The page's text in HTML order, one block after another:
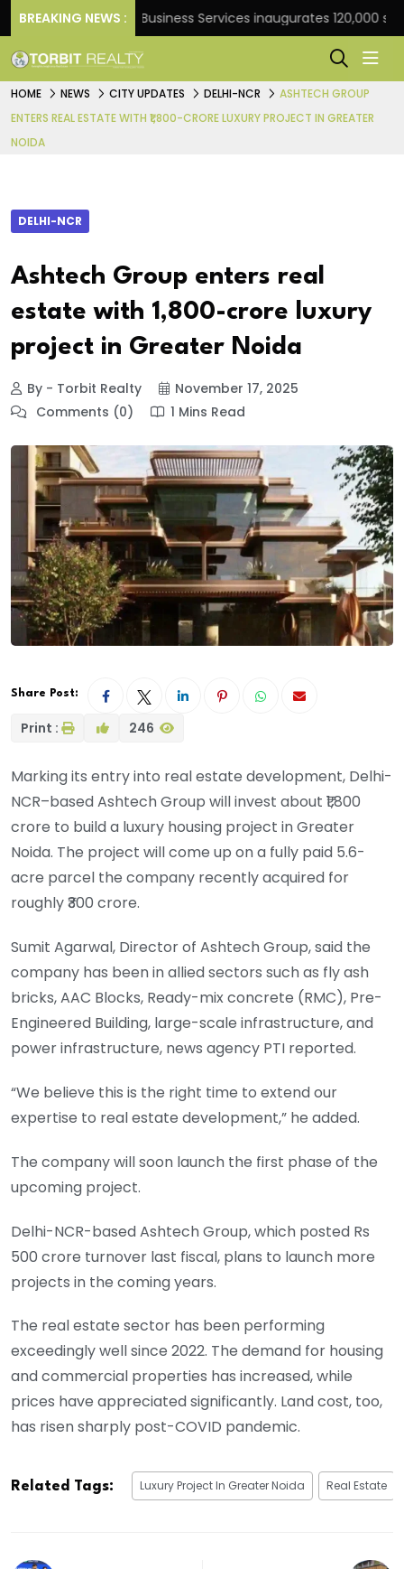
BREAKING NEWS :JLL Business Services inaugurates 120,000 sq ft
HOME NEWS CITY UPDATES DELHI-NCR
ASHTECH GROUP
ENTERS REAL ESTATE WITH ₹1,800-CRORE LUXURY PROJECT IN GREATER
NOIDA
DELHI-NCR
Ashtech Group enters real
estate with ₹1,800-crore luxury
project in Greater Noida
By - Torbit Realty
November 17, 2025
Comments (0)
1 Mins Read
Share Post:
Print : 246
Marking its entry into real estate development, Delhi-
NCR–based Ashtech Group will invest about ₹1,800
crore to build a luxury housing project in Greater
Noida. The project will come up on a fully paid 5.6-
acre parcel the company recently acquired for
roughly ₹300 crore.
Sumit Agarwal, Director of Ashtech Group, said the
company has been in allied sectors such as fly ash
bricks, AAC Blocks, Ready-mix concrete (RMC), Pre-
Engineered Building, large-scale infrastructure, and
power infrastructure, news agency PTI reported.
“We believe this is the right time to extend our
expertise to real estate development,” he added.
The company will soon launch the first phase of the
upcoming project.
Delhi-NCR-based Ashtech Group, which posted Rs
500 crore turnover last fiscal, plans to launch more
projects in the coming years.
The real estate sector has been performing
exceedingly well since 2022. The demand for housing
and commercial properties has increased, while
prices have appreciated significantly. Land cost, too,
has risen sharply post-COVID pandemic.
Related Tags: Luxury Project In Greater Noida Real Estate